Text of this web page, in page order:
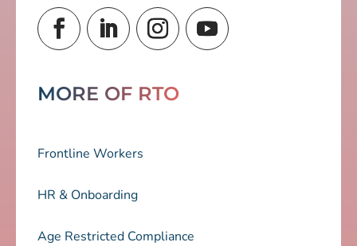
MORE OF RTO
Frontline Workers
HR & Onboarding
Age Restricted Compliance